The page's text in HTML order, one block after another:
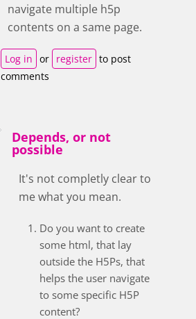
navigate multiple h5p
contents on a same page.
Log in or register to post
comments
Depends, or not
possible
It's not completly clear to
me what you mean.
Do you want to create
some html, that lay
outside the H5Ps, that
helps the user navigate
to some specific H5P
content?